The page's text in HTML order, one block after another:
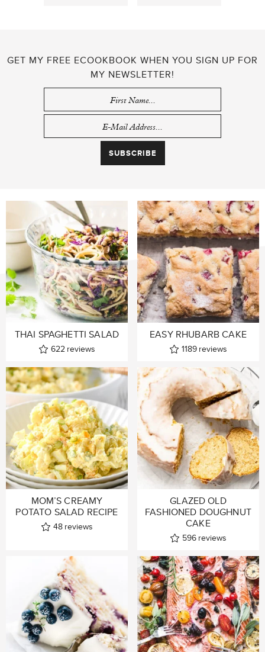
GET MY FREE ECOOKBOOK WHEN YOU SIGN UP FOR
MY NEWSLETTER!
THAI SPAGHETTI SALAD
622 reviews
EASY RHUBARB CAKE
1189 reviews
MOM’S CREAMY
POTATO SALAD RECIPE
48 reviews
GLAZED OLD
FASHIONED DOUGHNUT
CAKE
596 reviews